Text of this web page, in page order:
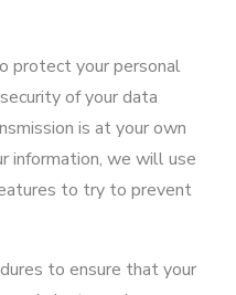
protect your personal
of your data
is at your own
information, we will use
to try to prevent
to ensure that your